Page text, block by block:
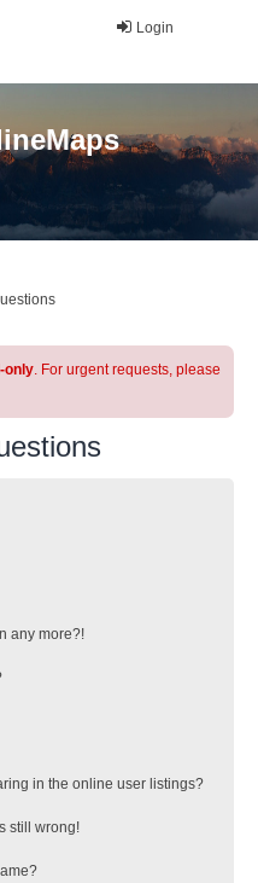
Login
only. For urgent requests, please
any more?!
in the online user listings?
still wrong!